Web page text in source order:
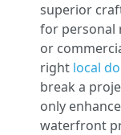
superior
for personal
or
right local
break a
only
waterfront